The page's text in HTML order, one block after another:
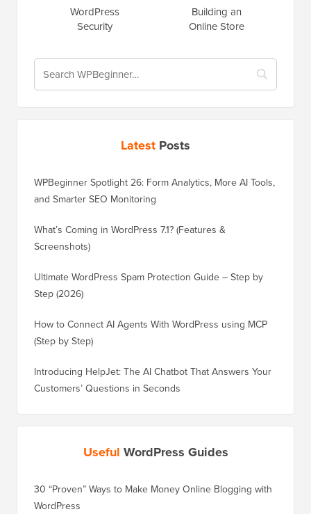
WordPress
Security
Building an
Online Store
Latest Posts
WPBeginner Spotlight 26: Form Analytics, More AI Tools,
and Smarter SEO Monitoring
What’s Coming in WordPress 7.1? (Features &
Screenshots)
Ultimate WordPress Spam Protection Guide – Step by
Step (2026)
How to Connect AI Agents With WordPress using MCP
(Step by Step)
Introducing HelpJet: The AI Chatbot That Answers Your
Customers’ Questions in Seconds
Useful WordPress Guides
30 “Proven” Ways to Make Money Online Blogging with
WordPress